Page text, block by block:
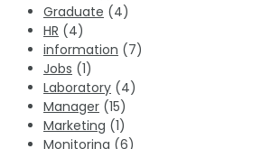
Graduate (4)
HR (4)
information (7)
Jobs (1)
Laboratory (4)
Manager (15)
Marketing (1)
Monitoring (6)